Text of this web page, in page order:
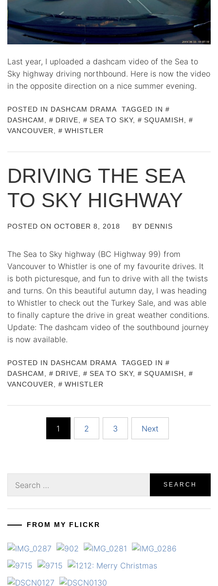
Last year, I uploaded a dashcam video of the Sea to
Sky highway driving northbound. Here is now the video
in the opposite direction on a nice summer evening.
POSTED IN DASHCAM DRAMA
TAGGED IN
DASHCAM
DRIVE SEA TO SKY, SQUAMISH
VANCOUVER
WHISTLER
DRIVING THE SEA
TO SKY HIGHWAY
POSTED ON OCTOBER 8, 2018 BY DENNIS
The Sea to Sky highway (BC Highway 99) from
Vancouver to Whistler is one of my favourite drives. It
is both picturesque, and fun to drive with all the twists
and turns. On this beautiful autumn day, I was heading
to Whistler to check out the Turkey Sale, and was able
to finally capture the drive in great weather conditions.
Update: The dashcam video of the southbound journey
is now available.
POSTED IN DASHCAM DRAMA
TAGGED IN
DASHCAM
DRIVE SEA TO SKY, SQUAMISH
VANCOUVER
WHISTLER
1 2 3 Next
for:
FROM MY FLICKR